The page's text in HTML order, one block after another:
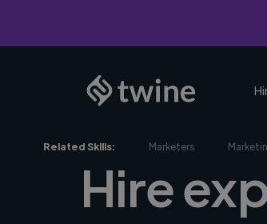
Related Skills: Marketers
Hire